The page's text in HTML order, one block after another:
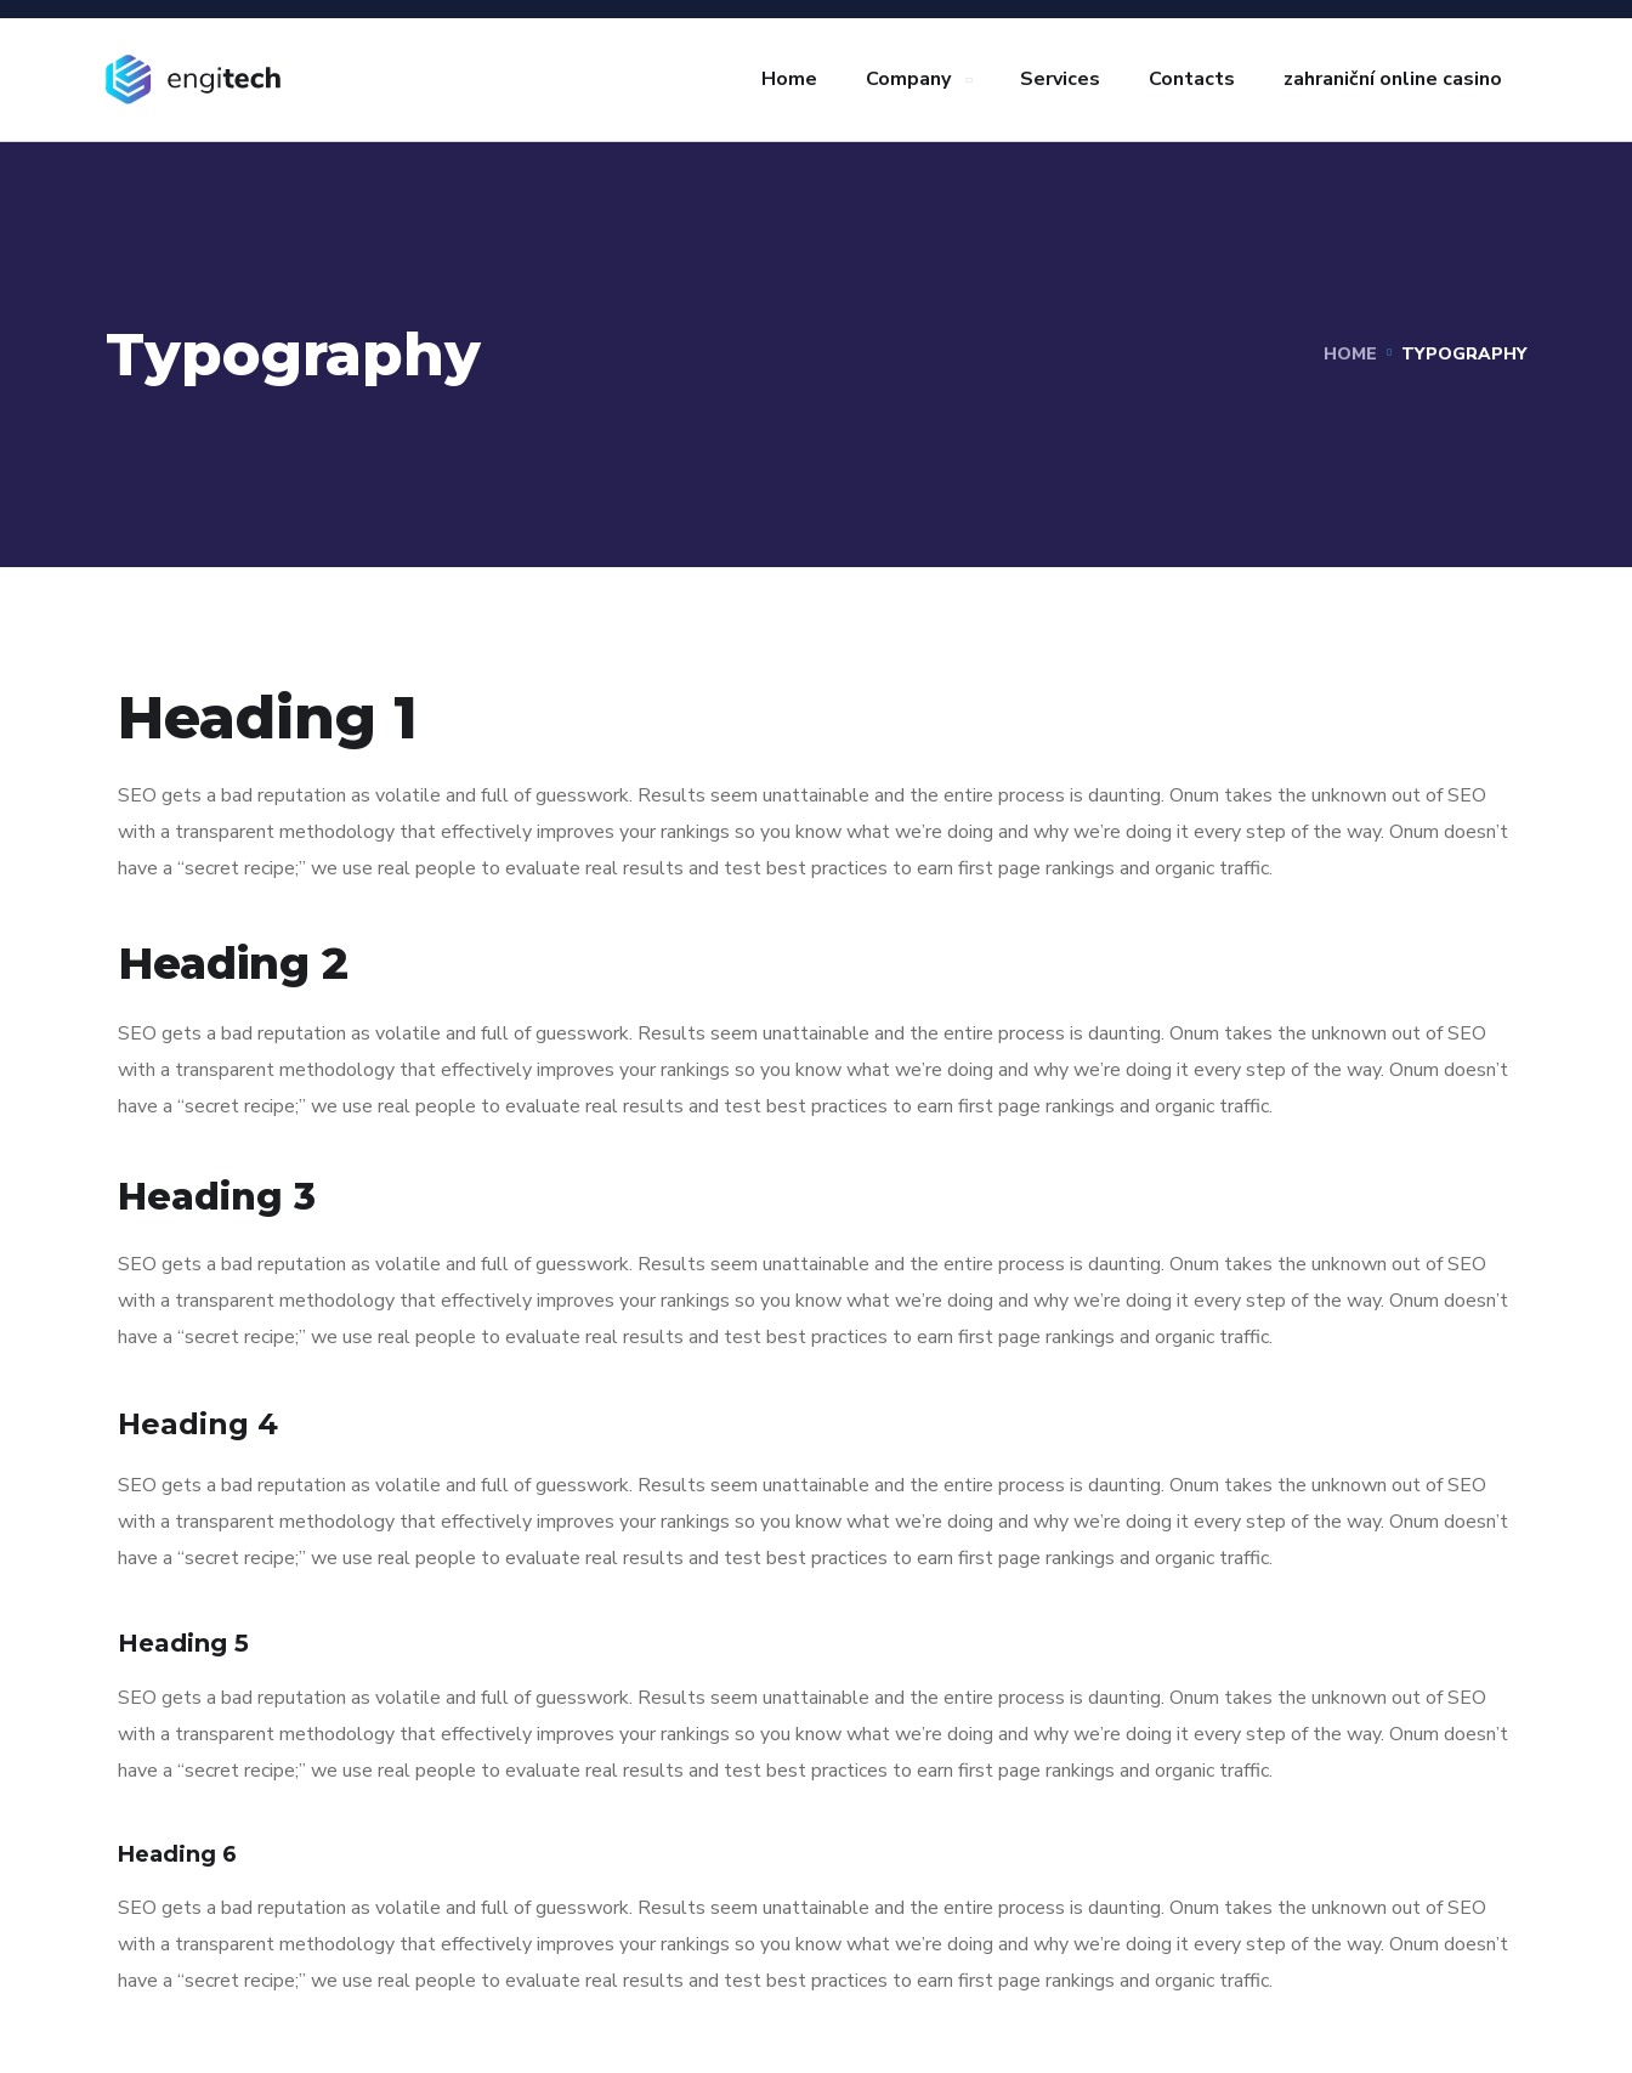
Home Company Services Contacts zahraniční online casino
Typography HOME TYPOGRAPHY
Heading 1
SEO gets a bad reputation as volatile and full of guesswork. Results seem unattainable and the entire process is daunting. Onum takes the unknown out of SEO
with a transparent methodology that effectively improves your rankings so you know what we’re doing and why we’re doing it every step of the way. Onum doesn’t
have a “secret recipe;” we use real people to evaluate real results and test best practices to earn first page rankings and organic traffic.
Heading 2
SEO gets a bad reputation as volatile and full of guesswork. Results seem unattainable and the entire process is daunting. Onum takes the unknown out of SEO
with a transparent methodology that effectively improves your rankings so you know what we’re doing and why we’re doing it every step of the way. Onum doesn’t
have a “secret recipe;” we use real people to evaluate real results and test best practices to earn first page rankings and organic traffic.
Heading 3
SEO gets a bad reputation as volatile and full of guesswork. Results seem unattainable and the entire process is daunting. Onum takes the unknown out of SEO
with a transparent methodology that effectively improves your rankings so you know what we’re doing and why we’re doing it every step of the way. Onum doesn’t
have a “secret recipe;” we use real people to evaluate real results and test best practices to earn first page rankings and organic traffic.
Heading 4
SEO gets a bad reputation as volatile and full of guesswork. Results seem unattainable and the entire process is daunting. Onum takes the unknown out of SEO
with a transparent methodology that effectively improves your rankings so you know what we’re doing and why we’re doing it every step of the way. Onum doesn’t
have a “secret recipe;” we use real people to evaluate real results and test best practices to earn first page rankings and organic traffic.
Heading 5
SEO gets a bad reputation as volatile and full of guesswork. Results seem unattainable and the entire process is daunting. Onum takes the unknown out of SEO
with a transparent methodology that effectively improves your rankings so you know what we’re doing and why we’re doing it every step of the way. Onum doesn’t
have a “secret recipe;” we use real people to evaluate real results and test best practices to earn first page rankings and organic traffic.
Heading 6
SEO gets a bad reputation as volatile and full of guesswork. Results seem unattainable and the entire process is daunting. Onum takes the unknown out of SEO
with a transparent methodology that effectively improves your rankings so you know what we’re doing and why we’re doing it every step of the way. Onum doesn’t
have a “secret recipe;” we use real people to evaluate real results and test best practices to earn first page rankings and organic traffic.